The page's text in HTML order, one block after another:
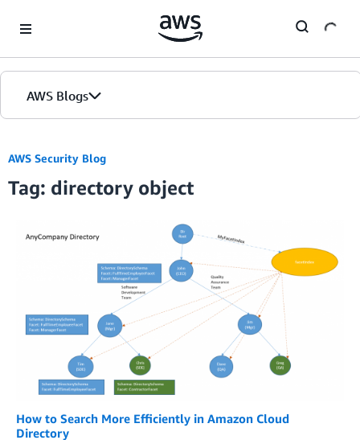
AWS Blogs
AWS Security Blog
Tag: directory object
How to Search More Efficiently in Amazon Cloud
Directory